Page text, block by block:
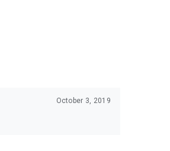
October 3, 2019